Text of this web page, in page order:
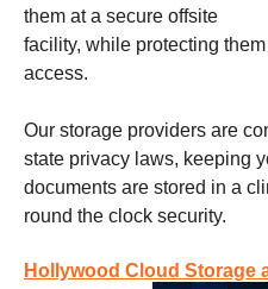
them at a secure offsite
facility, while protecting
access.
Our storage providers are
state privacy laws, keeping
documents are stored in a
round the clock security.
Hollywood Cloud Storage